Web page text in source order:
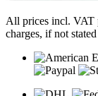
All prices incl. VAT
charges, if not